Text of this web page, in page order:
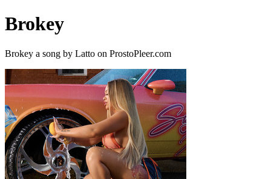
Brokey
Brokey a song by Latto on ProstoPleer.com